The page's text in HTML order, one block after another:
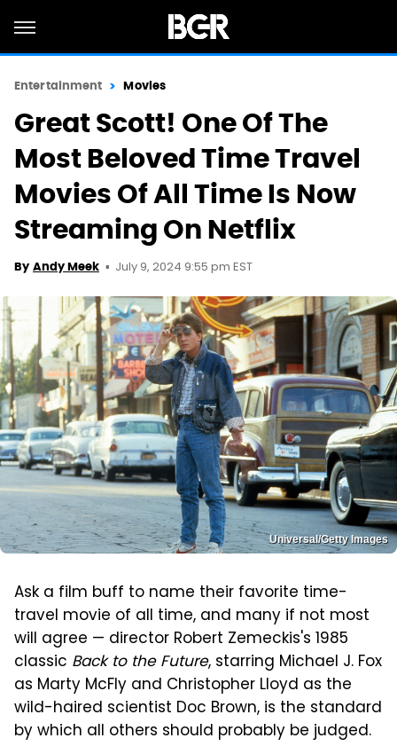
Entertainment Movies
Great Scott! One Of The
Most Beloved Time Travel
Movies Of All Time Is Now
Streaming On Netflix
By Andy Meek July 9, 2024 9:55 pm EST
Universal/Getty Images
Ask a film buff to name their favorite time-
travel movie of all time, and many if not most
will agree — director Robert Zemeckis's 1985
classic Back to the Future, starring Michael J. Fox
as Marty McFly and Christopher Lloyd as the
wild-haired scientist Doc Brown, is the standard
by which all others should probably be judged.